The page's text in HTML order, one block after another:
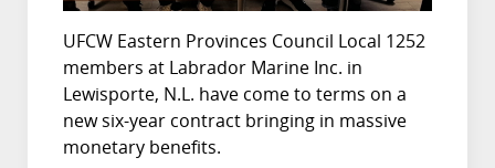
UFCW Eastern Provinces Council Local 1252
members at Labrador Marine Inc. in
Lewisporte, N.L. have come to terms on a
new six-year contract bringing in massive
monetary benefits.